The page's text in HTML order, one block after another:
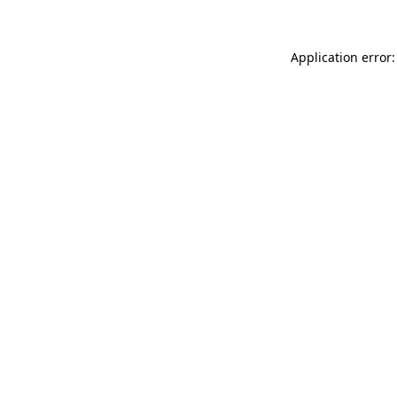
Application